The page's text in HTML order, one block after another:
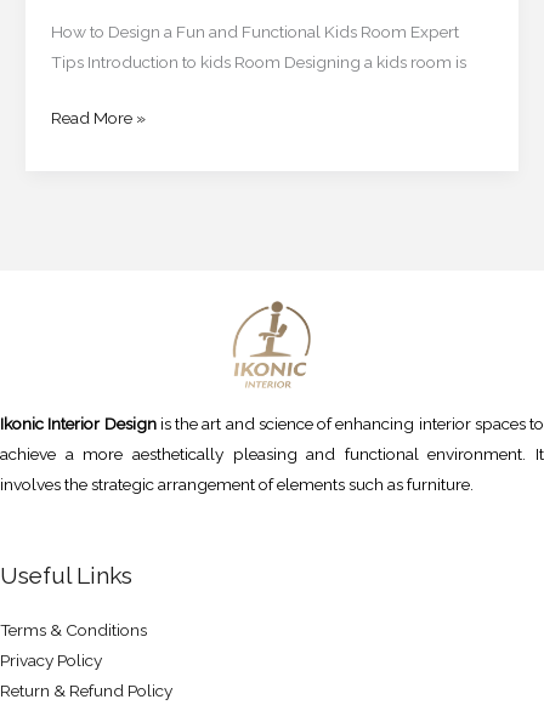
How to Design a Fun and Functional Kids Room Expert
Tips Introduction to kids Room Designing a kids room is
Read More »
Ikonic Interior Designis the art and science of enhancing interior spaces to
achieve a more aesthetically pleasing and functional environment. It
involves the strategic arrangement of elements such as furniture.
Useful Links
Terms & Conditions
Privacy Policy
Return & Refund Policy